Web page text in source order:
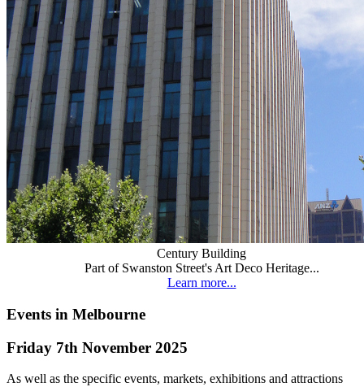
Century Building
Part of Swanston Street's Art Deco Heritage...
Learn more...
Events in Melbourne
Friday 7th November 2025
As well as the specific events, markets, exhibitions and attractions